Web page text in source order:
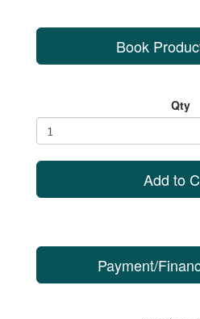
Book
Qty
Add to
Payment/